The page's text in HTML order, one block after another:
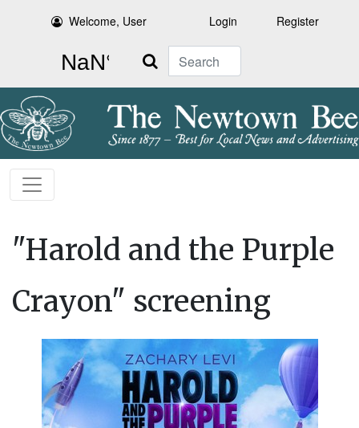
Welcome, User Login Register
Search
"Harold and the Purple
Crayon" screening